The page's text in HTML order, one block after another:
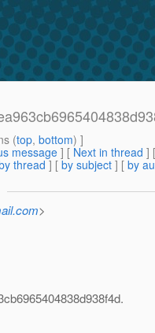
(top, bottom) ]
message] [ Next in thread ] [
thread ] [ by subject ] [ by
>